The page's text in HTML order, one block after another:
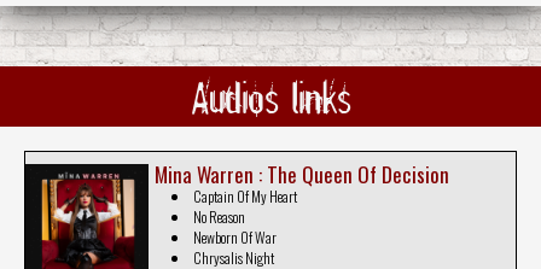
Audios links
Mina Warren : The Queen Of Decision
Captain Of My Heart
No Reason
Newborn Of War
Chrysalis Night